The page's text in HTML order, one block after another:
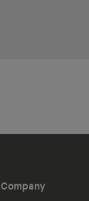
Company